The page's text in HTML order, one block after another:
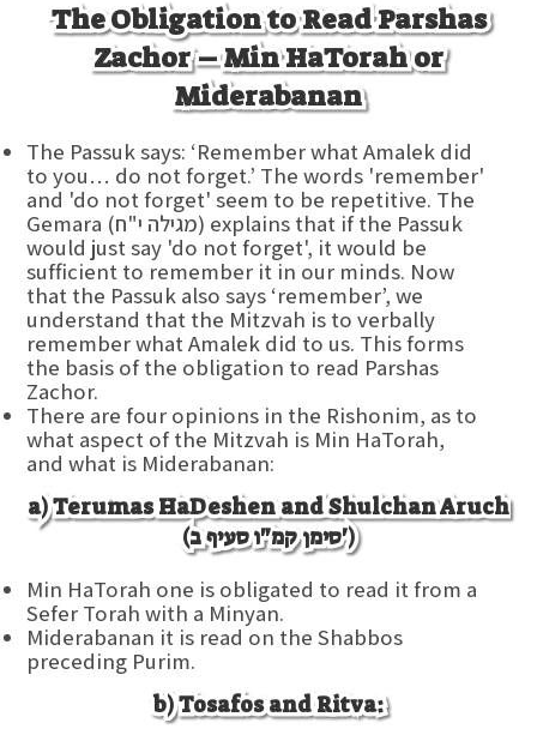
The Obligation to Read Parshas
Zachor – Min HaTorah or
Miderabanan
The Passuk says: ‘Remember what Amalek did
to you… do not forget.’ The words 'remember'
and 'do not forget' seem to be repetitive. The
Gemara (מגילה י"ח) explains that if the Passuk
would just say 'do not forget', it would be
sufficient to remember it in our minds. Now
that the Passuk also says ‘remember’, we
understand that the Mitzvah is to verbally
remember what Amalek did to us. This forms
the basis of the obligation to read Parshas
Zachor.
There are four opinions in the Rishonim, as to
what aspect of the Mitzvah is Min HaTorah,
and what is Miderabanan:
a) Terumas HaDeshen and Shulchan Aruch
(סימן קמ"ו סעיף ב')
Min HaTorah one is obligated to read it from a
Sefer Torah with a Minyan.
Miderabanan it is read on the Shabbos
preceding Purim.
b) Tosafos and Ritva: